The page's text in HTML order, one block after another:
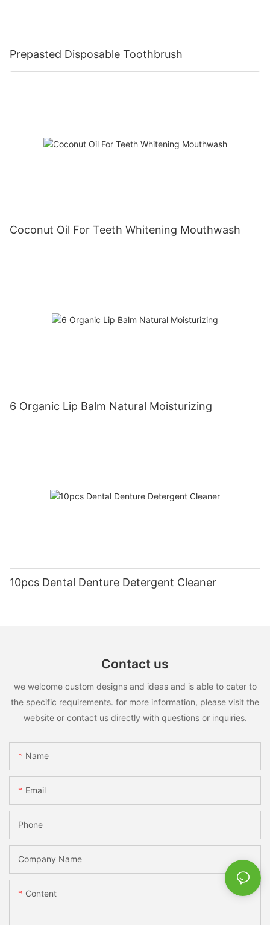
Prepasted Disposable Toothbrush
Coconut Oil For Teeth Whitening Mouthwash
6 Organic Lip Balm Natural Moisturizing
10pcs Dental Denture Detergent Cleaner
Contact us
we welcome custom designs and ideas and is able to cater to
the specific requirements. for more information, please visit the
website or contact us directly with questions or inquiries.
Name
Email
Phone
Company Name
Content